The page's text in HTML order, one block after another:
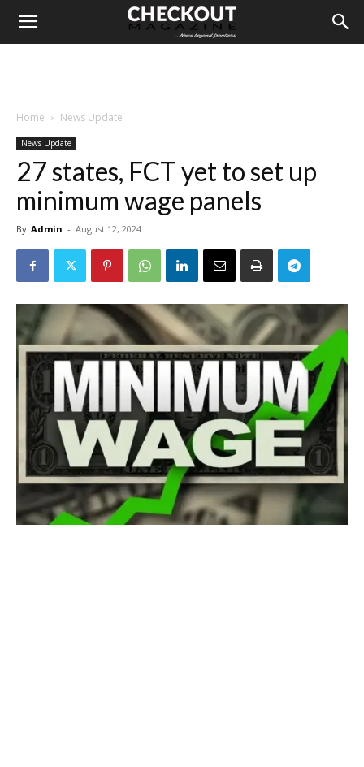
Home News Update
News Update
27 states, FCT yet to set up
minimum wage panels
By Admin - August 12, 2024